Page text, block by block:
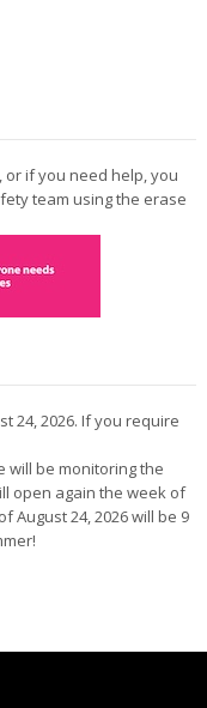
if you need help, you
team using the erase
24, 2026. If you require
will be monitoring the
open again the week of
August 24, 2026 will be 9